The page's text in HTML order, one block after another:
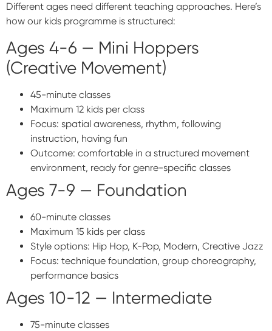
Different ages need different teaching approaches. Here’s
how our kids programme is structured:
Ages 4-6 — Mini Hoppers
(Creative Movement)
45-minute classes
Maximum 12 kids per class
Focus: spatial awareness, rhythm, following
instruction, having fun
Outcome: comfortable in a structured movement
environment, ready for genre-specific classes
Ages 7-9 — Foundation
60-minute classes
Maximum 15 kids per class
Style options: Hip Hop, K-Pop, Modern, Creative Jazz
Focus: technique foundation, group choreography,
performance basics
Ages 10-12 — Intermediate
75-minute classes